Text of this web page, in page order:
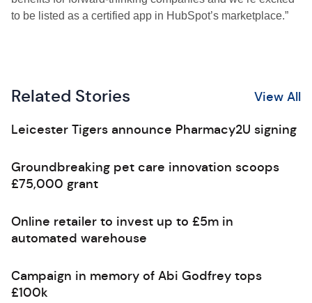
to be listed as a certified app in HubSpot’s marketplace.”
Related Stories View All
Leicester Tigers announce Pharmacy2U signing
Groundbreaking pet care innovation scoops
£75,000 grant
Online retailer to invest up to £5m in
automated warehouse
Campaign in memory of Abi Godfrey tops
£100k